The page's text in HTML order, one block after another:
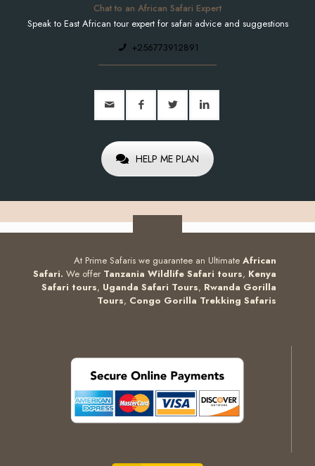
Chat to an African Safari Expert
Speak to East African tour expert for safari advice and suggestions
+256773912891
HELP ME PLAN
At Prime Safaris we guarantee an Ultimate African
Safari. We offer Tanzania Wildlife Safari tours, Kenya
Safari tours, Uganda Safari Tours, Rwanda Gorilla
Tours, Congo Gorilla Trekking Safaris